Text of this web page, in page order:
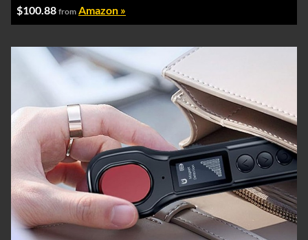
$100.88 from Amazon »